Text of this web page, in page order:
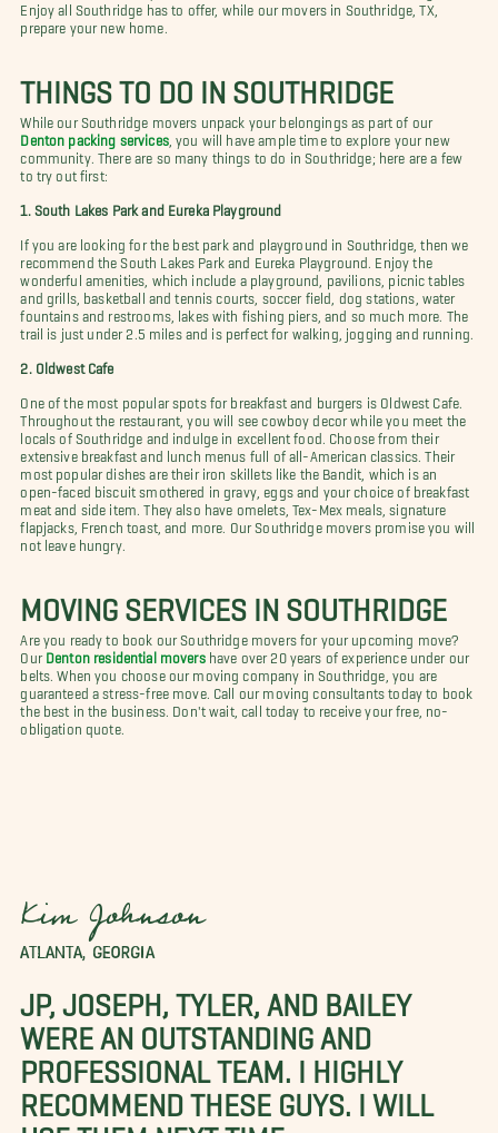
Enjoy all Southridge has to offer, while our movers in Southridge, TX,
prepare your new home.
THINGS TO DO IN SOUTHRIDGE
While our Southridge movers unpack your belongings as part of our
Denton packing services, you will have ample time to explore your new
community. There are so many things to do in Southridge; here are a few
to try out first:
1. South Lakes Park and Eureka Playground
If you are looking for the best park and playground in Southridge, then we
recommend the South Lakes Park and Eureka Playground. Enjoy the
wonderful amenities, which include a playground, pavilions, picnic tables
and grills, basketball and tennis courts, soccer field, dog stations, water
fountains and restrooms, lakes with fishing piers, and so much more. The
trail is just under 2.5 miles and is perfect for walking, jogging and running.
2. Oldwest Cafe
One of the most popular spots for breakfast and burgers is Oldwest Cafe.
Throughout the restaurant, you will see cowboy decor while you meet the
locals of Southridge and indulge in excellent food. Choose from their
extensive breakfast and lunch menus full of all-American classics. Their
most popular dishes are their iron skillets like the Bandit, which is an
open-faced biscuit smothered in gravy, eggs and your choice of breakfast
meat and side item. They also have omelets, Tex-Mex meals, signature
flapjacks, French toast, and more. Our Southridge movers promise you will
not leave hungry.
MOVING SERVICES IN SOUTHRIDGE
Are you ready to book our Southridge movers for your upcoming move?
Our Denton residential movershave over 20 years of experience under our
belts. When you choose our moving company in Southridge, you are
guaranteed a stress-free move. Call our moving consultants today to book
the best in the business. Don't wait, call today to receive your free, no-
obligation quote.
Kim Johnson
ATLANTA, GEORGIA
JP, JOSEPH, TYLER, AND BAILEY
WERE AN OUTSTANDING AND
PROFESSIONAL TEAM. I HIGHLY
RECOMMEND THESE GUYS. I WILL